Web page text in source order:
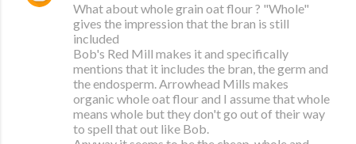
What about whole grain oat flour ? "Whole"
gives the impression that the bran is still
included
Bob's Red Mill makes it and specifically
mentions that it includes the bran, the germ and
the endosperm. Arrowhead Mills makes
organic whole oat flour and I assume that whole
means whole but they don't go out of their way
to spell that out like Bob.